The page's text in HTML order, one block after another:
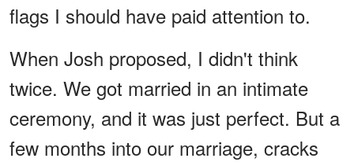
flags I should have paid attention to.
When Josh proposed, I didn't think
twice. We got married in an intimate
ceremony, and it was just perfect. But a
few months into our marriage, cracks